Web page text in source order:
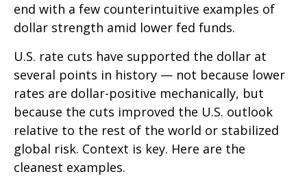
end with a few counterintuitive examples of
dollar strength amid lower fed funds.
U.S. rate cuts have supported the dollar at
several points in history — not because lower
rates are dollar-positive mechanically, but
because the cuts improved the U.S. outlook
relative to the rest of the world or stabilized
global risk. Context is key. Here are the
cleanest examples.